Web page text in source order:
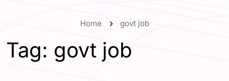
Home govt job
Tag: govt job